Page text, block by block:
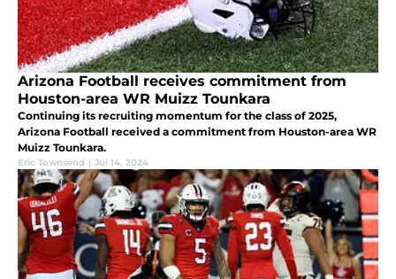
Arizona Football receives commitment from
Houston-area WR Muizz Tounkara
Continuing its recruiting momentum for the class of 2025,
Arizona Football received a commitment from Houston-area WR
Muizz Tounkara.
Eric Townsend | Jul 14, 2024